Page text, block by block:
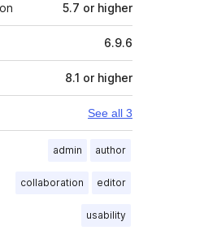
5.7 or higher
6.9.6
8.1 or higher
See all 3
admin author
collaboration editor
usability